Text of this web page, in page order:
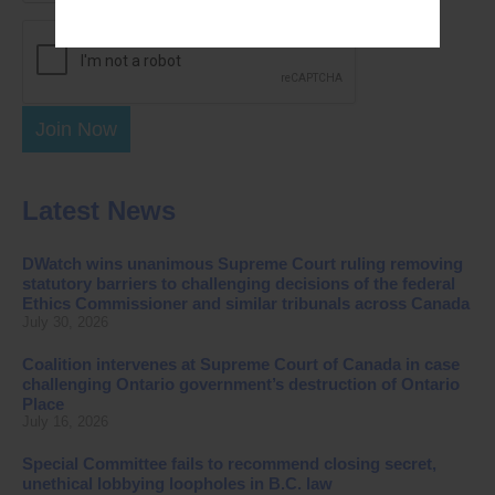
Join Now
Latest News
DWatch wins unanimous Supreme Court ruling removing
statutory barriers to challenging decisions of the federal
Ethics Commissioner and similar tribunals across Canada
Coalition intervenes at Supreme Court of Canada in case
challenging Ontario government’s destruction of Ontario
Place
Special Committee fails to recommend closing secret,
unethical lobbying loopholes in B.C. law